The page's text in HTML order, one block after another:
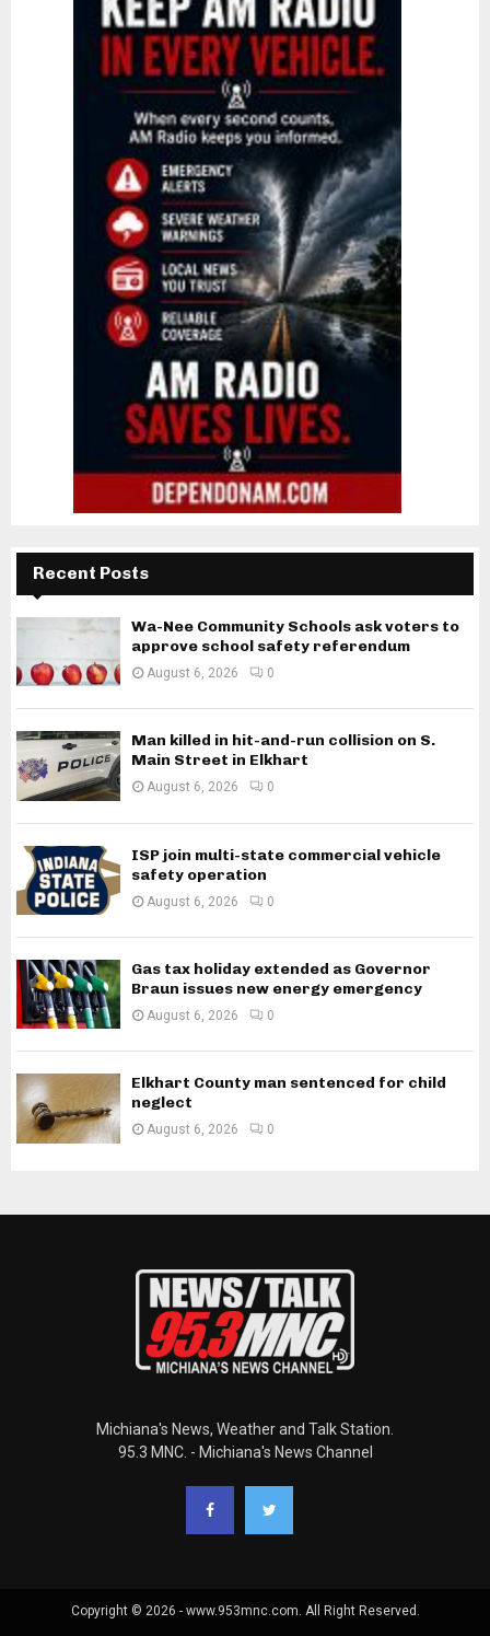
Recent Posts
Wa-Nee Community Schools ask voters to
approve school safety referendum
August 6, 2026 0
Man killed in hit-and-run collision on S.
Main Street in Elkhart
August 6, 2026 0
ISP join multi-state commercial vehicle
safety operation
August 6, 2026 0
Gas tax holiday extended as Governor
Braun issues new energy emergency
August 6, 2026 0
Elkhart County man sentenced for child
neglect
August 6, 2026 0
Michiana's News, Weather and Talk Station.
95.3 MNC. - Michiana's News Channel
Copyright © 2026 - www.953mnc.com. All Right Reserved.